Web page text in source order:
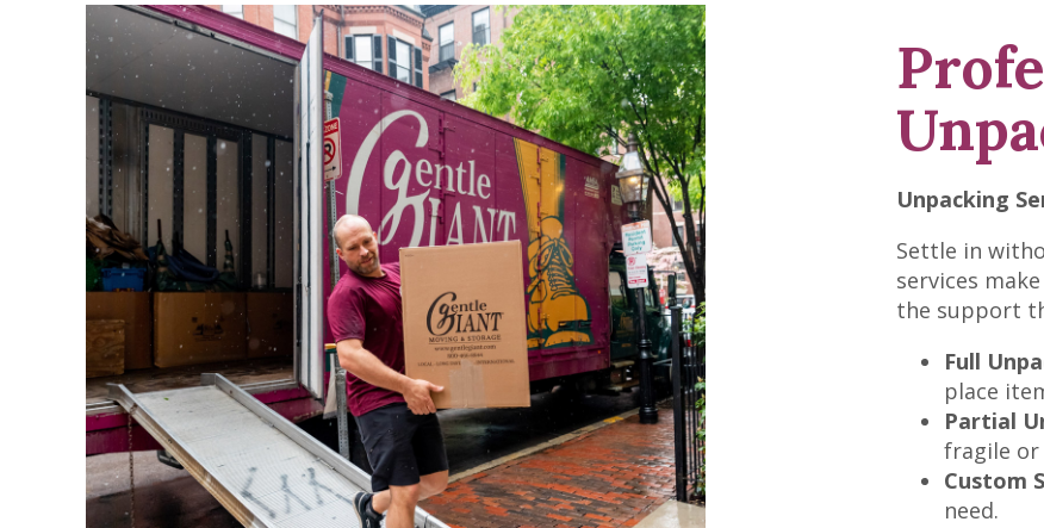
Unpacking
Settle in
services
the support
Full
place
Partial
fragile or
Custom
need.